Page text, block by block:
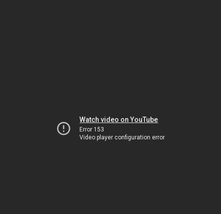
Watch video on YouTube
Error 153
Video player configuration error